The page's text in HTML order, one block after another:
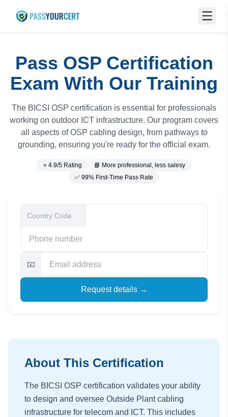
Pass OSP Certification
Exam With Our Training
The BICSI OSP certification is essential for professionals
working on outdoor ICT infrastructure. Our program covers
all aspects of OSP cabling design, from pathways to
grounding, ensuring you're ready for the official exam.
⭐ 4.9/5 Rating
📘 More professional, less salesy
✅ 99% First-Time Pass Rate
📧
Request details →
About This Certification
The BICSI OSP certification validates your ability
to design and oversee Outside Plant cabling
infrastructure for telecom and ICT. This includes